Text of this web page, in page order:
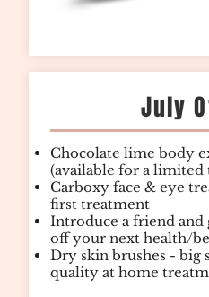
July
Chocolate lime body
(available for a limited
Carboxy face & eye
first treatment
Introduce a friend and
off your next health/
Dry skin brushes - big
quality at home